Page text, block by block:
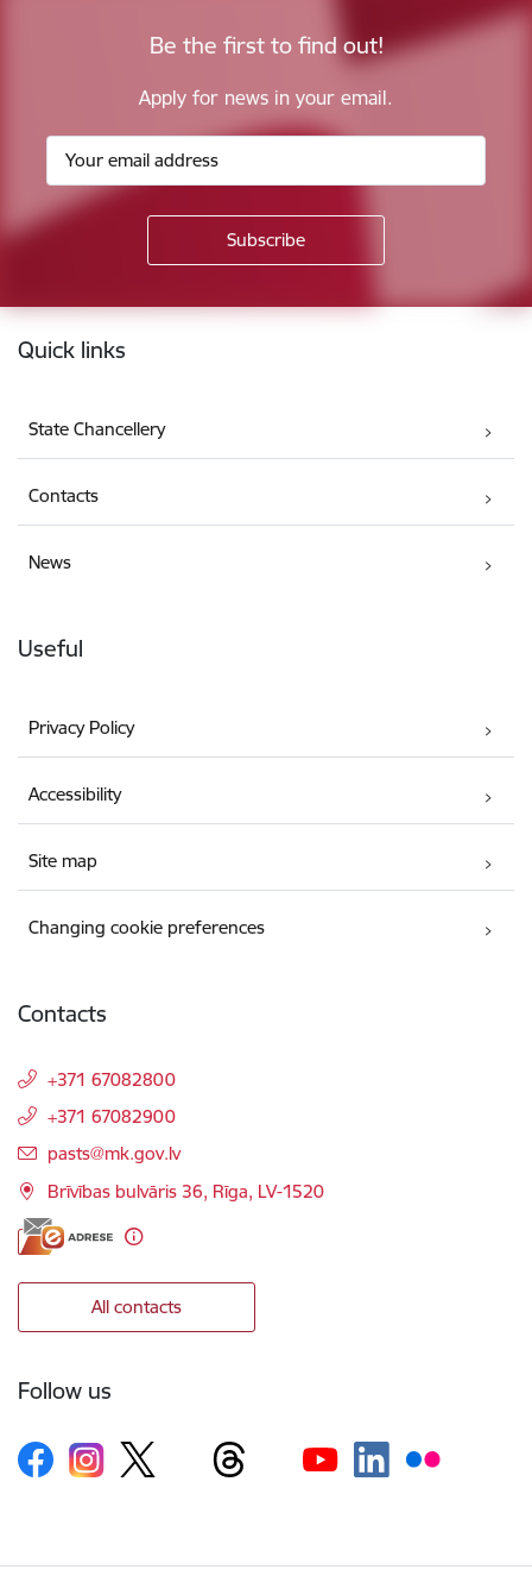
Be the first to find out!
Apply for news in your email.
Footer
Quick links
State Chancellery
Contacts
News
Useful
Privacy Policy
Accessibility
Site map
Changing cookie preferences
Contacts
+371 67082800
+371 67082900
E-mail:
pasts@mk.gov.lv
Brīvības bulvāris 36, Rīga, LV-1520
All contacts
Follow us